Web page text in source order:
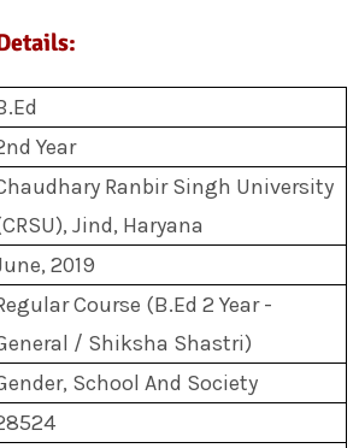
Year
Ranbir Singh University
Jind, Haryana
2019
Course (B.Ed 2 Year -
/ Shiksha Shastri)
School And Society